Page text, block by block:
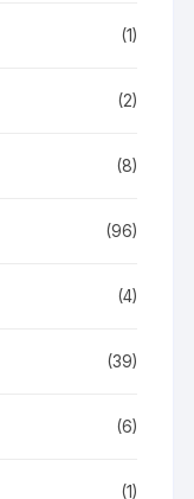
(1)
(2)
(8)
(96)
(4)
(39)
(6)
(1)